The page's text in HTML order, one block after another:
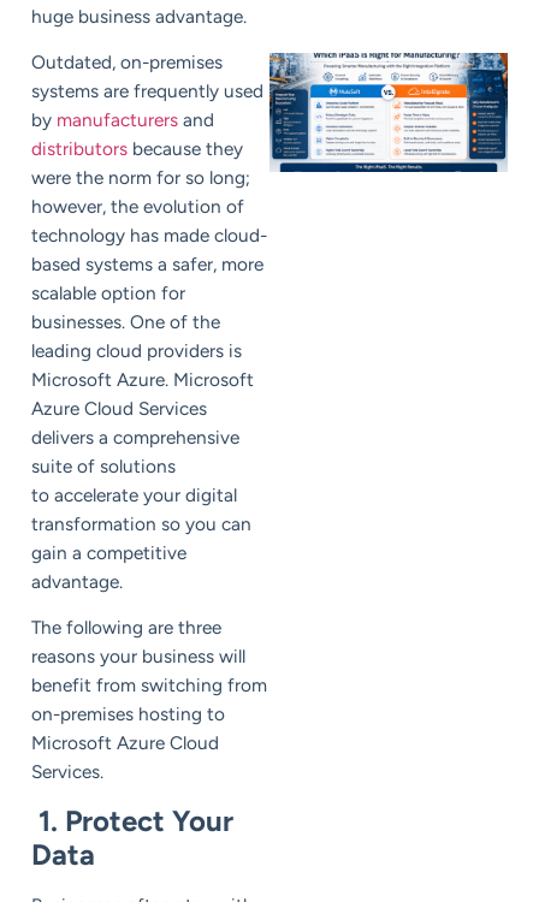
huge business advantage.
Outdated, on-premises
systems are frequently used
by manufacturers and
distributors because they
were the norm for so long;
however, the evolution of
technology has made cloud-
based systems a safer, more
scalable option for
businesses. One of the
leading cloud providers is
Microsoft Azure. Microsoft
Azure Cloud Services
delivers a comprehensive
suite of solutions
to accelerate your digital
transformation so you can
gain a competitive
advantage.
The following are three
reasons your business will
benefit from switching from
on-premises hosting to
Microsoft Azure Cloud
Services.
1. Protect Your
Data